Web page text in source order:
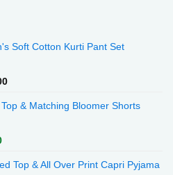
Soft Cotton Kurti Pant Set
Price
₹199.00
& Matching Bloomer Shorts
Current
is: Top & All Over Print Capri Pyjama